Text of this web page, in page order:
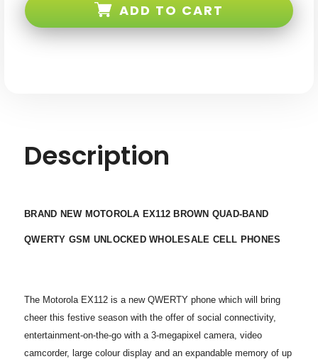
ADD TO CART
Description
BRAND NEW MOTOROLA EX112 BROWN QUAD-BAND
QWERTY GSM UNLOCKED WHOLESALE CELL PHONES
The Motorola EX112 is a new QWERTY phone which will bring
cheer this festive season with the offer of social connectivity,
entertainment-on-the-go with a 3-megapixel camera, video
camcorder, large colour display and an expandable memory of up